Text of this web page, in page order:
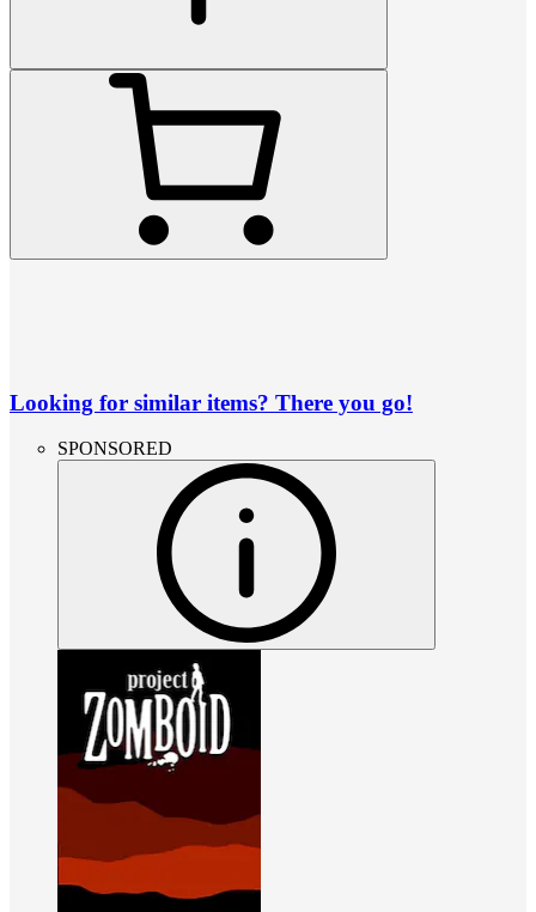
Looking for similar items? There you go!
SPONSORED